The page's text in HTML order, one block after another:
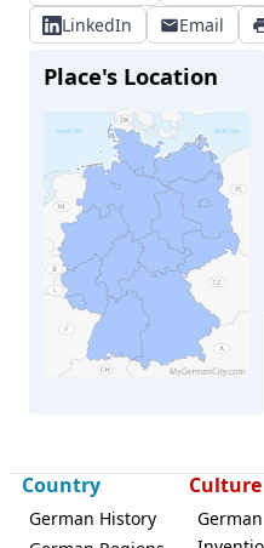
LinkedIn
Email
Place's Location
Country
German History
Culture
German